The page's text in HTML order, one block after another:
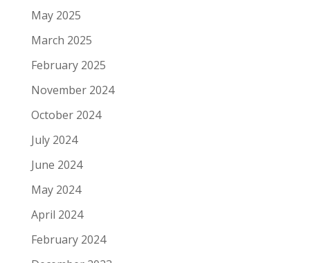
May 2025
March 2025
February 2025
November 2024
October 2024
July 2024
June 2024
May 2024
April 2024
February 2024